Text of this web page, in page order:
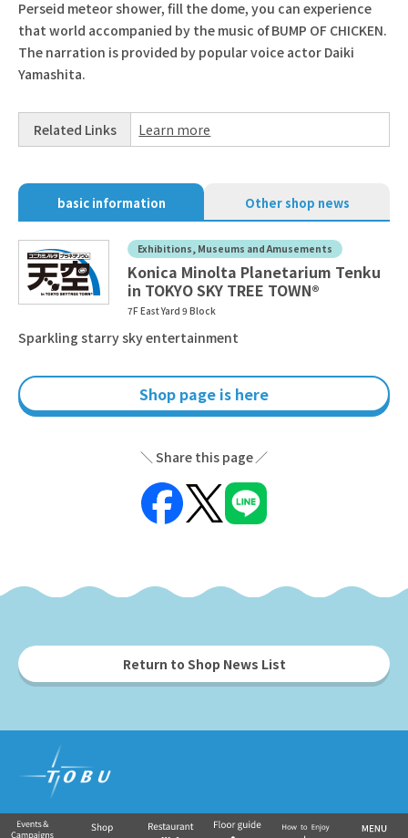
Perseid meteor shower, fill the dome, you can experience
that world accompanied by the music of BUMP OF CHICKEN.
The narration is provided by popular voice actor Daiki
Yamashita.
Related Links Learn more
basic information Other shop news
Exhibitions, Museums and Amusements
Konica Minolta Planetarium Tenku
in TOKYO SKY TREE TOWN®
7F East Yard 9 Block
Sparkling starry sky entertainment
Shop page is here
Share this page
Return to Shop News List
Tobu Group's commercial facilities